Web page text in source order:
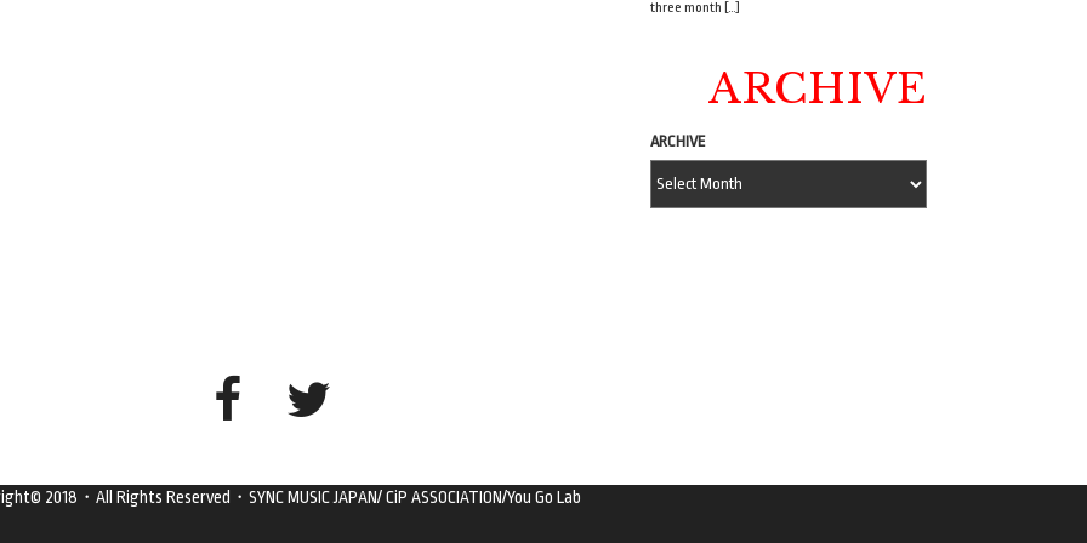
three month […]
ARCHIVE
ARCHIVE
2018・All Rights Reserved・SYNC MUSIC JAPAN/ CiP ASSOCIATION/You Go Lab